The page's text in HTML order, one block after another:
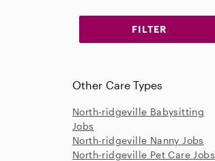
Other Care Types
North-ridgeville Babysitting
Jobs
North-ridgeville Nanny Jobs
North-ridgeville Pet Care Jobs